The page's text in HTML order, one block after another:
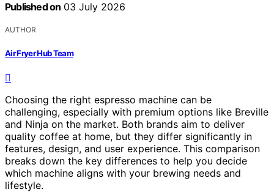
Published on 03 July 2026
AUTHOR
Air Fryer Hub Team
Choosing the right espresso machine can be
challenging, especially with premium options like Breville
and Ninja on the market. Both brands aim to deliver
quality coffee at home, but they differ significantly in
features, design, and user experience. This comparison
breaks down the key differences to help you decide
which machine aligns with your brewing needs and
lifestyle.